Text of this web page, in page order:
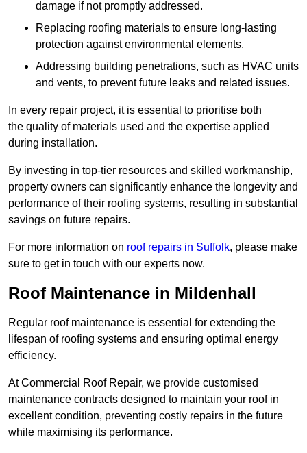
damage if not promptly addressed.
Replacing roofing materials to ensure long-lasting
protection against environmental elements.
Addressing building penetrations, such as HVAC units
and vents, to prevent future leaks and related issues.
In every repair project, it is essential to prioritise both
the quality of materials used and the expertise applied
during installation.
By investing in top-tier resources and skilled workmanship,
property owners can significantly enhance the longevity and
performance of their roofing systems, resulting in substantial
savings on future repairs.
For more information on roof repairs in Suffolk, please make
sure to get in touch with our experts now.
Roof Maintenance in Mildenhall
Regular roof maintenance is essential for extending the
lifespan of roofing systems and ensuring optimal energy
efficiency.
At Commercial Roof Repair, we provide customised
maintenance contracts designed to maintain your roof in
excellent condition, preventing costly repairs in the future
while maximising its performance.